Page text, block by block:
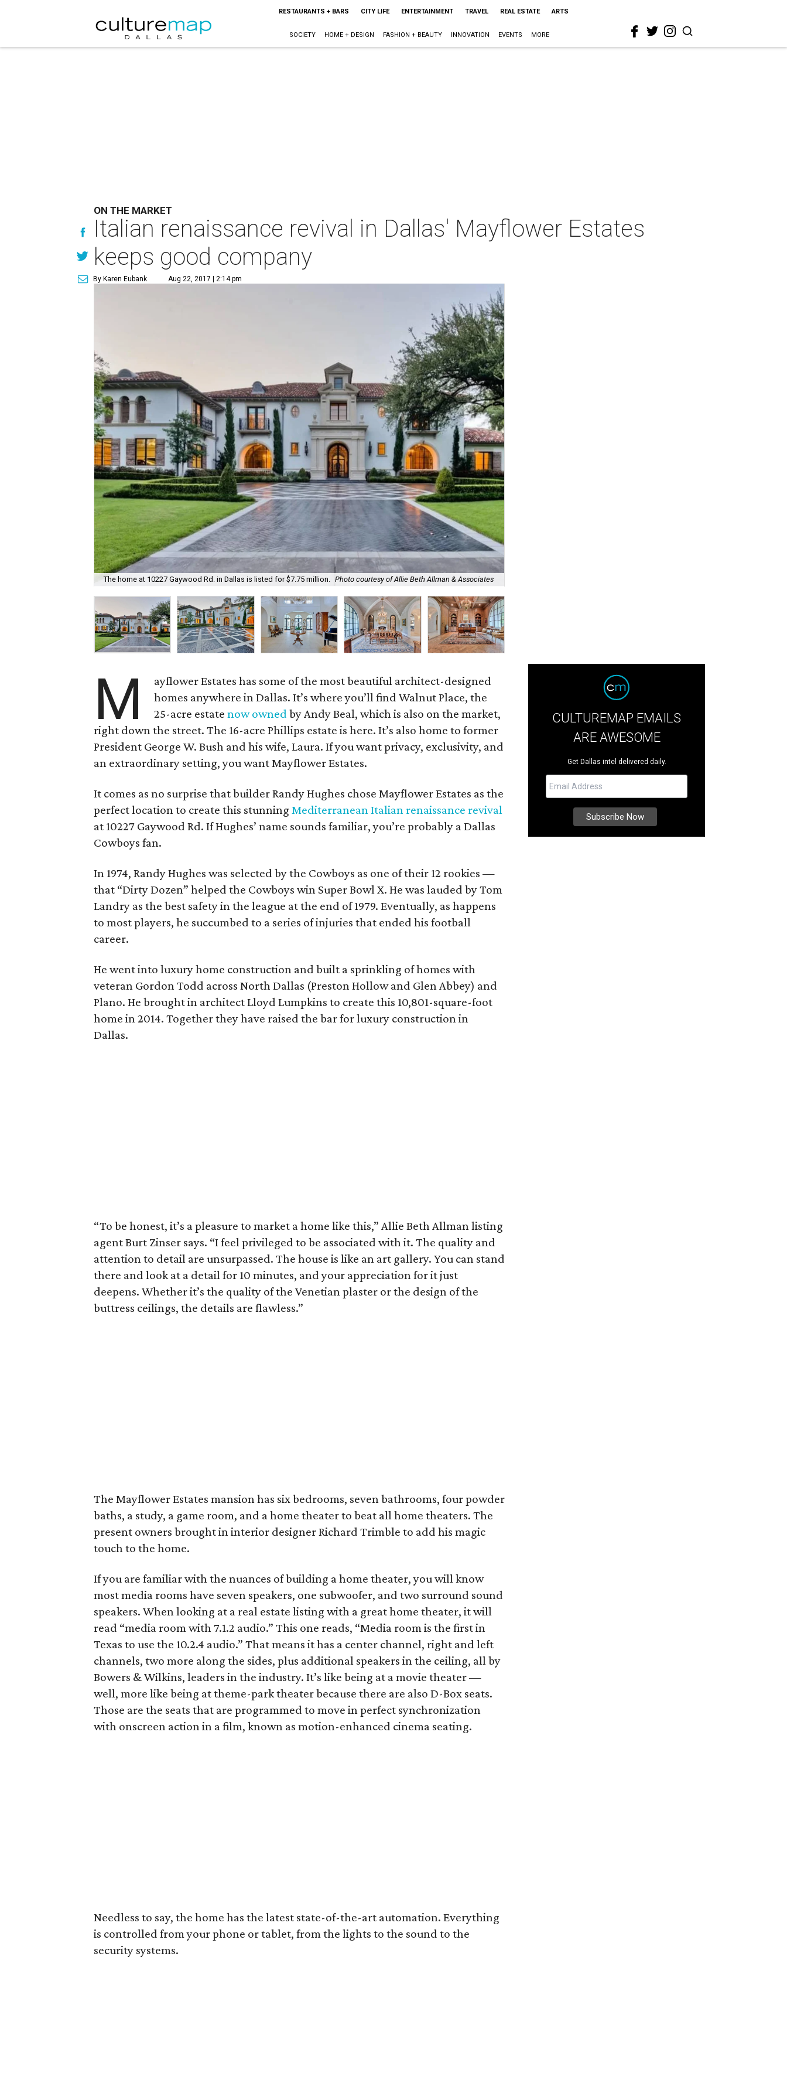
RESTAURANTS + BARS CITY LIFE ENTERTAINMENT TRAVEL REAL ESTATE ARTS
SOCIETY HOME + DESIGN FASHION + BEAUTY INNOVATION EVENTS MORE
ON THE MARKET
Italian renaissance revival in Dallas' Mayflower Estates
keeps good company
By Karen Eubank Aug 22, 2017 | 2:14 pm
The home at 10227 Gaywood Rd. in Dallas is listed for $7.75 million. Photo courtesy of Allie Beth Allman & Associates
M
ayflower Estates has some of the most beautiful architect-designed
homes anywhere in Dallas. It’s where you’ll find Walnut Place, the
25-acre estatenow owned by Andy Beal, which is also on the market,
right down the street. The 16-acre Phillips estate is here. It’s also home to former
President George W. Bush and his wife, Laura. If you want privacy, exclusivity, and
an extraordinary setting, you want Mayflower Estates.
It comes as no surprise that builder Randy Hughes chose Mayflower Estates as the
perfect location to create this stunning Mediterranean Italian renaissance revival
at 10227 Gaywood Rd. If Hughes’ name sounds familiar, you’re probably a Dallas
Cowboys fan.
In 1974, Randy Hughes was selected by the Cowboys as one of their 12 rookies —
that “Dirty Dozen” helped the Cowboys win Super Bowl X. He was lauded by Tom
Landry as the best safety in the league at the end of 1979. Eventually, as happens
to most players, he succumbed to a series of injuries that ended his football
career.
He went into luxury home construction and built a sprinkling of homes with
veteran Gordon Todd across North Dallas (Preston Hollow and Glen Abbey) and
Plano. He brought in architect Lloyd Lumpkins to create this 10,801-square-foot
home in 2014. Together they have raised the bar for luxury construction in
Dallas.
“To be honest, it’s a pleasure to market a home like this,” Allie Beth Allman listing
agent Burt Zinser says. “I feel privileged to be associated with it. The quality and
attention to detail are unsurpassed. The house is like an art gallery. You can stand
there and look at a detail for 10 minutes, and your appreciation for it just
deepens. Whether it’s the quality of the Venetian plaster or the design of the
buttress ceilings, the details are flawless.”
The Mayflower Estates mansion has six bedrooms, seven bathrooms, four powder
baths, a study, a game room, and a home theater to beat all home theaters. The
present owners brought in interior designer Richard Trimble to add his magic
touch to the home.
If you are familiar with the nuances of building a home theater, you will know
most media rooms have seven speakers, one subwoofer, and two surround sound
speakers. When looking at a real estate listing with a great home theater, it will
read “media room with 7.1.2 audio.” This one reads, “Media room is the first in
Texas to use the 10.2.4 audio.” That means it has a center channel, right and left
channels, two more along the sides, plus additional speakers in the ceiling, all by
Bowers & Wilkins, leaders in the industry. It’s like being at a movie theater —
well, more like being at theme-park theater because there are also D-Box seats.
Those are the seats that are programmed to move in perfect synchronization
with onscreen action in a film, known as motion-enhanced cinema seating.
Needless to say, the home has the latest state-of-the-art automation. Everything
is controlled from your phone or tablet, from the lights to the sound to the
security systems.
CULTUREMAP EMAILS
ARE AWESOME
Get Dallas intel delivered daily.